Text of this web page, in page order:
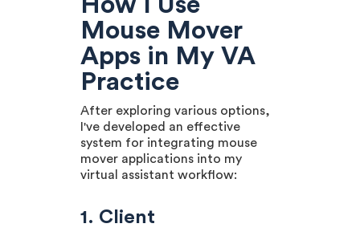
Mouse Mover
Apps in My VA
Practice
After exploring various options,
I've developed an effective
system for integrating mouse
mover applications into my
virtual assistant workflow:
1. Client